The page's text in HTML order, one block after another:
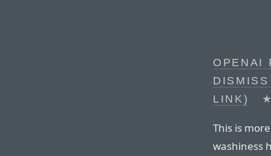
OPENAI
LINK)
This is
washiness